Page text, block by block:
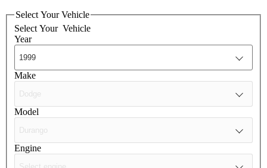
Select Your Vehicle
Select Your Vehicle
Year
Make
Model
Engine